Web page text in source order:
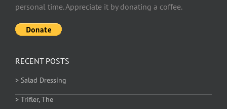
personal time. Appreciate it by donating a coffee.
RECENT POSTS
> Salad Dressing
> Trifler, The